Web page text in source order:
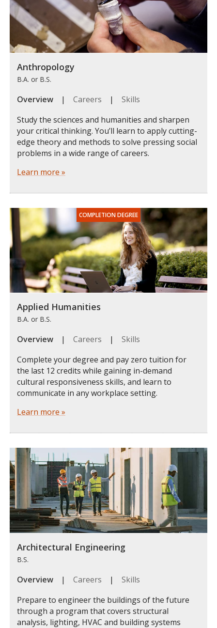
Anthropology
B.A. or B.S.
Overview | Careers | Skills
Study the sciences and humanities and sharpen
your critical thinking. You’ll learn to apply cutting-
edge theory and methods to solve pressing social
problems in a wide range of careers.
Learn more »
Applied Humanities
B.A. or B.S.
Overview | Careers | Skills
Complete your degree and pay zero tuition for
the last 12 credits while gaining in-demand
cultural responsiveness skills, and learn to
communicate in any workplace setting.
Learn more »
Architectural Engineering
B.S.
Overview | Careers | Skills
Prepare to engineer the buildings of the future
through a program that covers structural
analysis, lighting, HVAC and building systems